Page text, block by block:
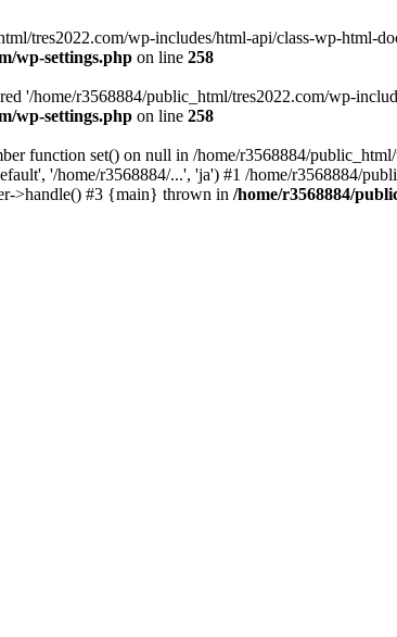
tres2022.com/wp-includes/html-api/class-wp-html-
wp-settings.php on line 258
'/home/r3568884/public_html/tres2022.com/wp-
wp-settings.php on line 258
function set() on null in /home/r3568884/
'/home/r3568884/...', 'ja') #1 /home/r3568884/
>handle() #3 {main} thrown in /home/r3568884/